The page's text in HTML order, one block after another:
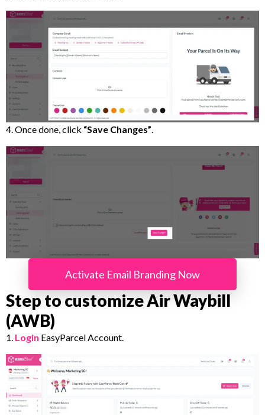
4. Once done, click “Save Changes”.
Activate Email Branding Now
Step to customize Air Waybill
(AWB)
1. Login EasyParcel Account.